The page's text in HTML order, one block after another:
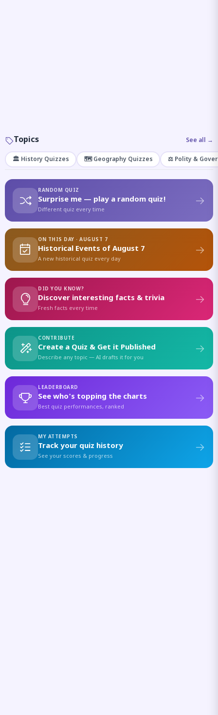
Topics See all →
🏛️ History Quizzes 🗺️ Geography Quizzes ⚖️ Polity &
RANDOM QUIZ
Surprise me — play a random quiz!
Different quiz every time
ON THIS DAY · AUGUST 7
Historical Events of August 7
A new historical quiz every day
DID YOU KNOW?
Discover interesting facts & trivia
Fresh facts every time
CONTRIBUTE
Create a Quiz & Get it Published
Describe any topic — AI drafts it for you
LEADERBOARD
See who's topping the charts
Best quiz performances, ranked
MY ATTEMPTS
Track your quiz history
See your scores & progress